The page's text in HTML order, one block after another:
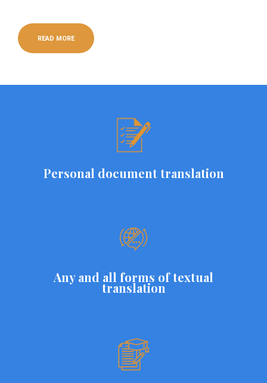
READ MORE
Personal document translation
Any and all forms of textual
translation